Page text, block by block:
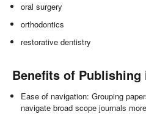
oral surgery
orthodontics
restorative dentistry
Benefits of Publishing
Ease of navigation: Grouping
navigate broad scope journals